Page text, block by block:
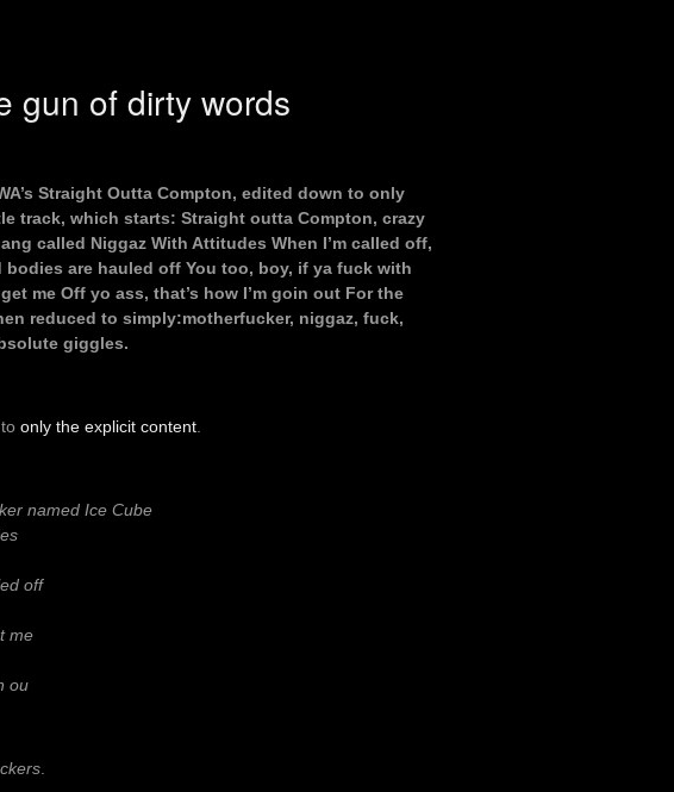
gun of dirty words
Straight Outta Compton, edited down to only
track, which starts: Straight outta Compton, crazy
called Niggaz With Attitudes When I’m called off,
are hauled off You too, boy, if ya fuck with
me Off yo ass, that’s how I’m goin out For the
reduced to simply:motherfucker, niggaz, fuck,
giggles.
only the explicit content
named Ice Cube
off
me
ou